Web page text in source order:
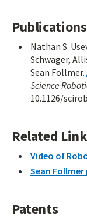
Publications
Nathan S.
Schwager,
Sean Follmer.
Science
10.1126/
Related
Video of
Sean
Patents